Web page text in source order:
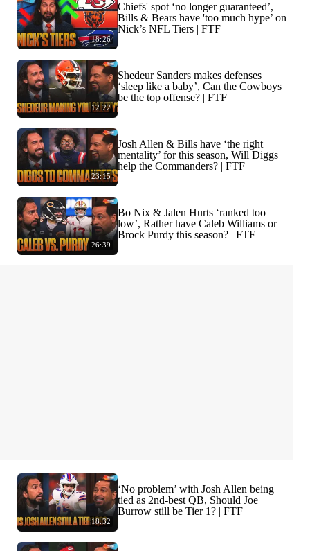
18:26
Chiefs' spot ‘no longer guaranteed’,
Bills & Bears have 'too much hype’ on
Nick’s NFL Tiers | FTF
12:22
Shedeur Sanders makes defenses
‘sleep like a baby’, Can the Cowboys
be the top offense? | FTF
23:15
Josh Allen & Bills have ‘the right
mentality’ for this season, Will Diggs
help the Commanders? | FTF
26:39
Bo Nix & Jalen Hurts ‘ranked too
low’, Rather have Caleb Williams or
Brock Purdy this season? | FTF
18:32
‘No problem’ with Josh Allen being
tied as 2nd-best QB, Should Joe
Burrow still be Tier 1? | FTF